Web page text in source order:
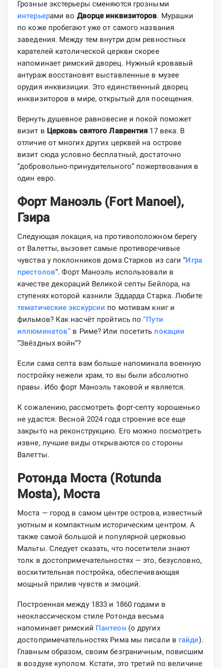
Грозные экстерьеры сменяются грозными
интерьерами во Дворце инквизиторов. Мурашки
по коже пробегают уже от самого названия
заведения. Между тем внутри дом ревностных
карателей католической церкви скорее
напоминает римский дворец. Нужный кровавый
антураж восстановят выставленные в музее
орудия инквизиции. Это единственный дворец
инквизиторов в мире, открытый для посещения.
Вернуть душевное равновесие и покой поможет
визит в Церковь святого Лаврентия 17 века. В
отличие от многих других церквей на острове
визит сюда условно бесплатный, достаточно
“добровольно-принудительного” пожертвования в
один евро.
Форт Маноэль (Fort Manoel),
Гзира
Следующая локация, на противоположном берегу
от Валетты, вызовет самые противоречивые
чувства у поклонников дома Старков из саги “Игра
престолов“. Форт Маноэль использовали в
качестве декораций Великой септы Бейлора, на
ступенях которой казнили Эддарда Старка. Любите
тематические экскурсии по мотивам книг и
фильмов? Как насчёт пройтись по“Пути
иллюминатов” в Риме? Или посетитьлокации
“Звёздных войн”?
Если сама септа вам больше напоминала военную
постройку нежели храм, то вы были абсолютно
правы. Ибо форт Маноэль таковой и является.
К сожалению, рассмотреть форт-септу хорошенько
не удастся. Весной 2024 года строение все еще
закрыто на реконструкцию. Его можно посмотреть
извне, лучшие виды открываются со стороны
Валетты.
Ротонда Моста (Rotunda
Mosta), Моста
Моста — город в самом центре острова, известный
уютным и компактным историческим центром. А
также самой большой и популярной церковью
Мальты. Следует сказать, что посетители знают
толк в достопримечательностях — это, безусловно,
восхитительная постройка, обеспечивающая
мощный прилив чувств и эмоций.
Построенная между 1833 и 1860 годами в
неоклассическом стиле Ротонда весьма
напоминает римский Пантеон (о других
достопримечательностях Рима мы писали в гайде).
Главным образом, своим безграничным, повисшим
в воздухе куполом. Кстати, это третий по величине